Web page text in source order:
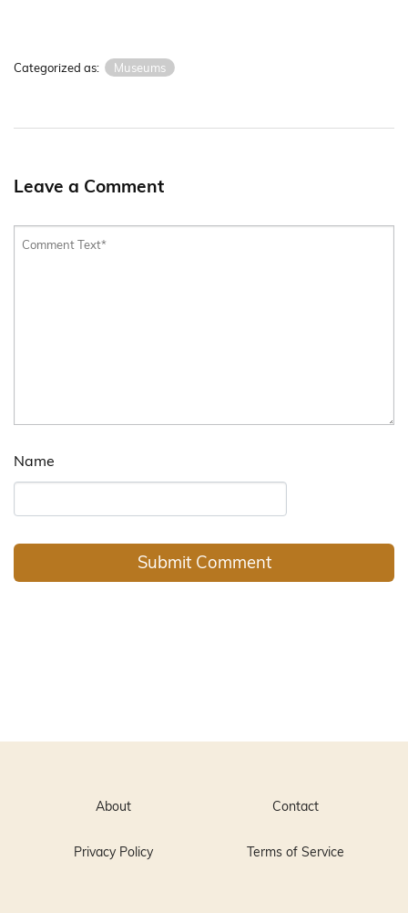
Categorized as: Museums
Leave a Comment
Name
About Contact
Privacy Policy Terms of Service